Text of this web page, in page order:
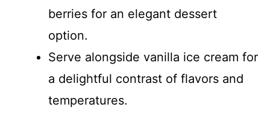
berries for an elegant dessert
option.
Serve alongside vanilla ice cream for
a delightful contrast of flavors and
temperatures.